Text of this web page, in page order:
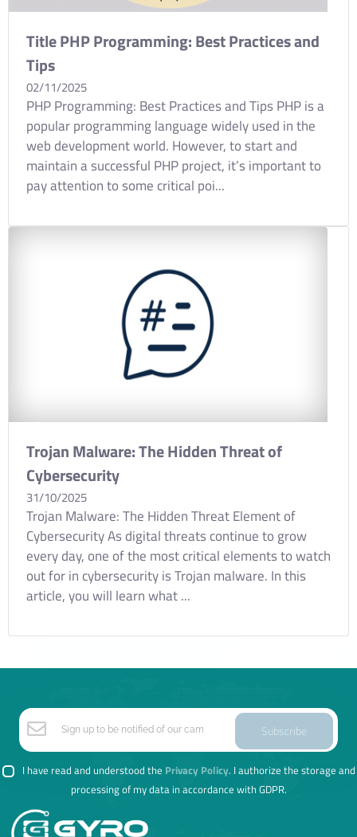
Title PHP Programming: Best Practices and
Tips
02/11/2025
PHP Programming: Best Practices and Tips PHP is a
popular programming language widely used in the
web development world. However, to start and
maintain a successful PHP project, it’s important to
pay attention to some critical poi...
Trojan Malware: The Hidden Threat of
Cybersecurity
31/10/2025
Trojan Malware: The Hidden Threat Element of
Cybersecurity As digital threats continue to grow
every day, one of the most critical elements to watch
out for in cybersecurity is Trojan malware. In this
article, you will learn what ...
Subscribe
I have read and understood the Privacy Policy. I authorize the storage and
processing of my data in accordance with GDPR.